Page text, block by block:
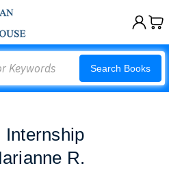
Search Books
Internship
R.